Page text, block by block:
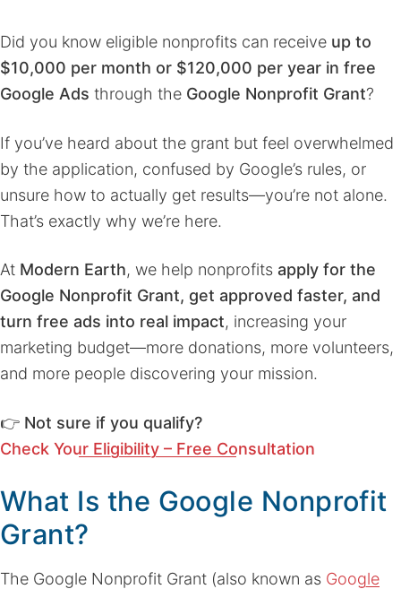
Did you know eligible nonprofits can receive up to
$10,000 per month or $120,000 per year in free
Google Ads through the Google Nonprofit Grant?
If you’ve heard about the grant but feel overwhelmed
by the application, confused by Google’s rules, or
unsure how to actually get results—you’re not alone.
That’s exactly why we’re here.
At Modern Earth, we help nonprofits apply for the
Google Nonprofit Grant, get approved faster, and
turn free ads into real impact, increasing your
marketing budget—more donations, more volunteers,
and more people discovering your mission.
👉 Not sure if you qualify?
Check Your Eligibility – Free Consultation
What Is the Google Nonprofit
Grant?
The Google Nonprofit Grant (also known as Google